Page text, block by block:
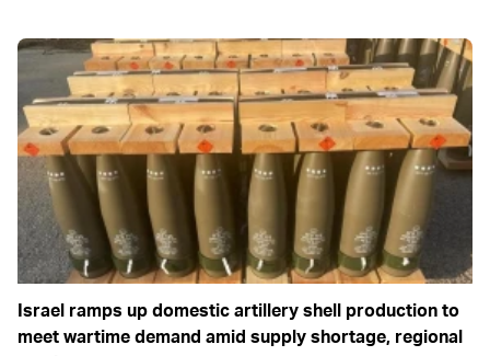
Israel ramps up domestic artillery shell production to
meet wartime demand amid supply shortage, regional